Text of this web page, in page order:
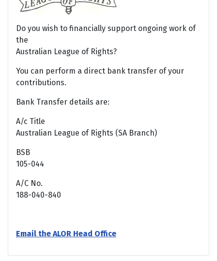
Do you wish to financially support ongoing work of
the
Australian League of Rights?
You can perform a direct bank transfer of your
contributions.
Bank Transfer details are:
A/c Title
Australian League of Rights (SA Branch)
BSB
105-044
A/C No.
188-040-840
Email the ALOR Head Office